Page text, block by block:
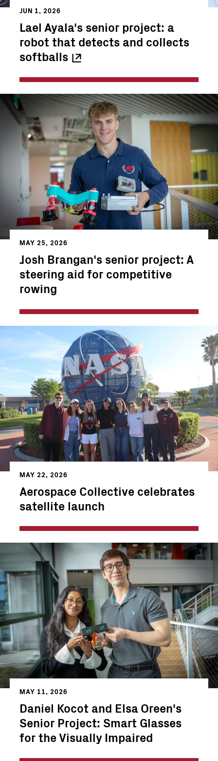
JUN 1, 2026
Lael Ayala's senior project: a
robot that detects and collects
softballs
MAY 25, 2026
Josh Brangan's senior project: A
steering aid for competitive
rowing
MAY 22, 2026
Aerospace Collective celebrates
satellite launch
MAY 11, 2026
Daniel Kocot and Elsa Oreen's
Senior Project: Smart Glasses
for the Visually Impaired